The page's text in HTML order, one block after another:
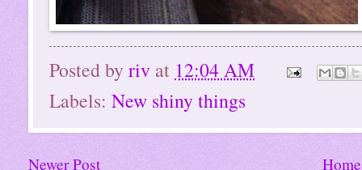
Posted by riv at 12:04 AM
Labels: New shiny things
Newer Post Home